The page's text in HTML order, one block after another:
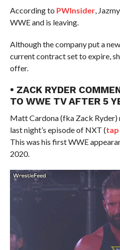
According to PWInsider,
WWE and is leaving.
Although the company put a
current contract set to expire,
offer.
• ZACK RYDER
TO WWE TV AFTER 5
Matt Cardona (fka Zack
last night’s episode of NXT (tap
This was his first WWE
2020.